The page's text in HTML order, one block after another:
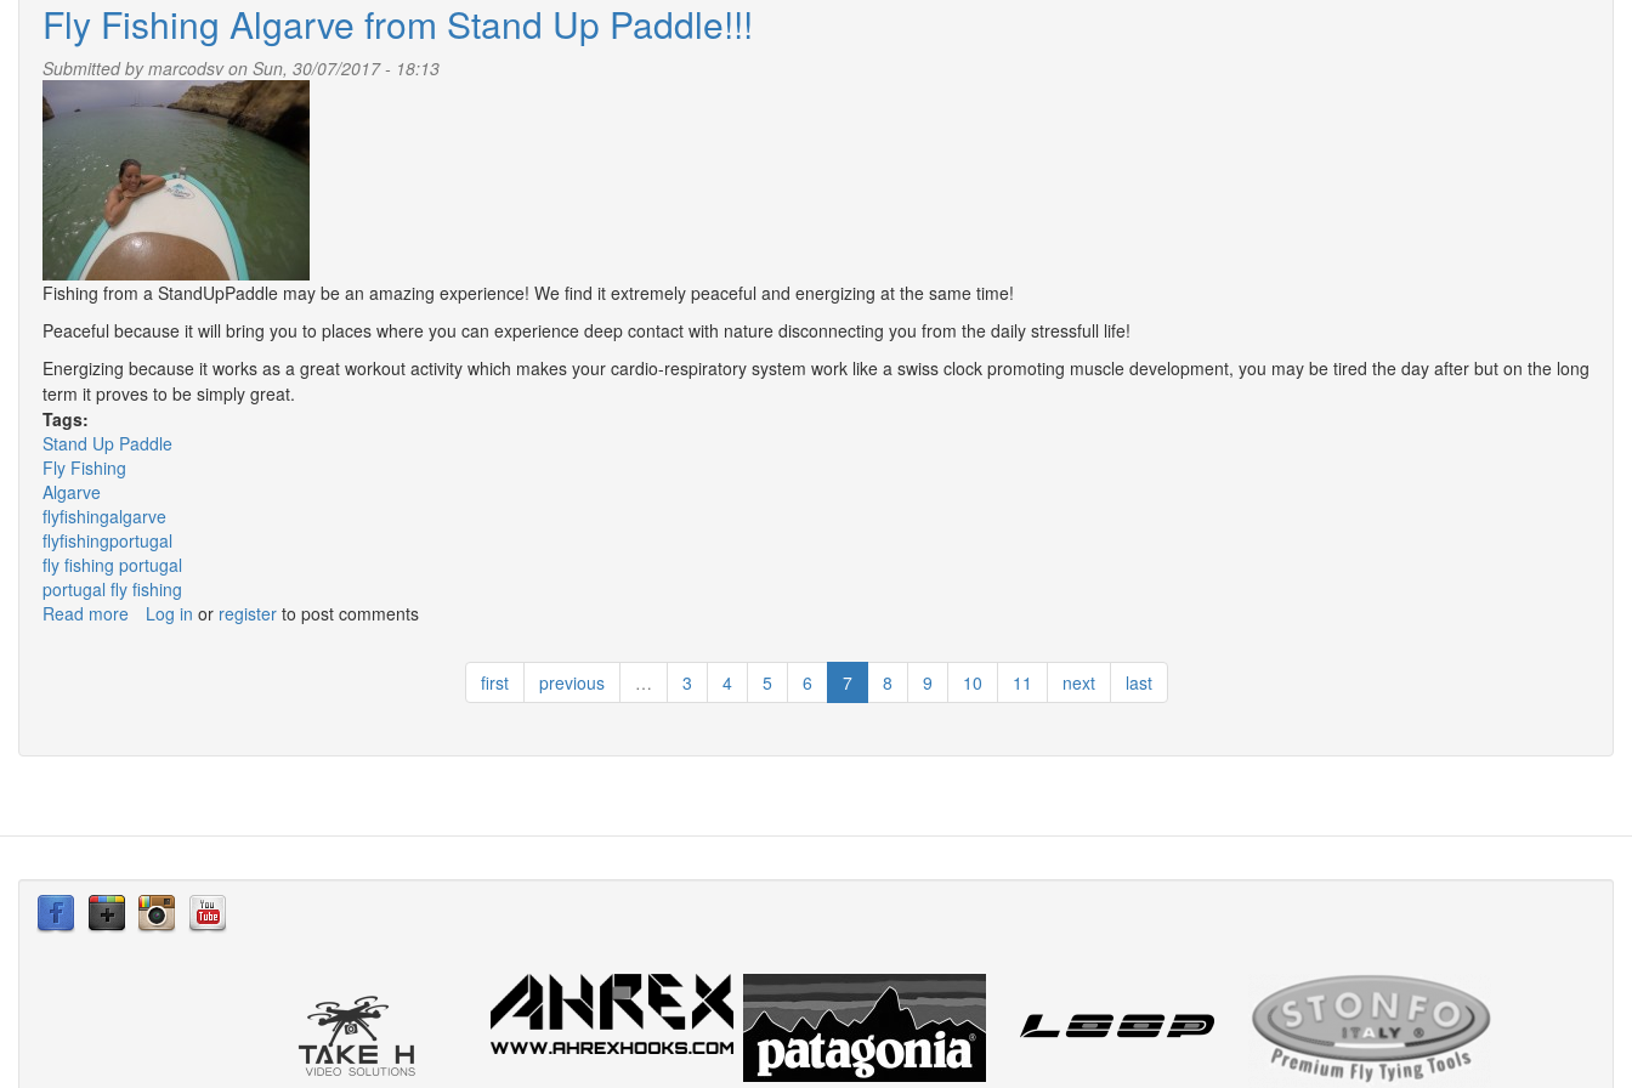
Fly Fishing Algarve from Stand Up Paddle!!!
Submitted bymarcodsvon Sun, 30/07/2017 - 18:13
Fishing from a StandUpPaddle may be an amazing experience! We find it extremely peaceful and energizing at the same time!
Peaceful because it will bring you to places where you can experience deep contact with nature disconnecting you from the daily stressfull life!
Energizing because it works as a great workout activity which makes your cardio-respiratory system work like a swiss clock promoting muscle development, you may be tired the day after but on the long
term it proves to be simply great.
Tags:
Stand Up Paddle
Fly Fishing
Algarve
flyfishingalgarve
flyfishingportugal
fly fishing portugal
portugal fly fishing
Read more about
Up
Log in or register to post comments
first previous … 3 4 5 6 7 8 9 10 11 next last